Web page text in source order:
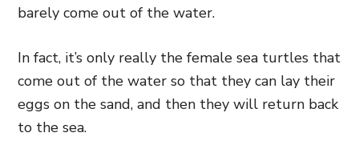
barely come out of the water.
In fact, it’s only really the female sea turtles that
come out of the water so that they can lay their
eggs on the sand, and then they will return back
to the sea.